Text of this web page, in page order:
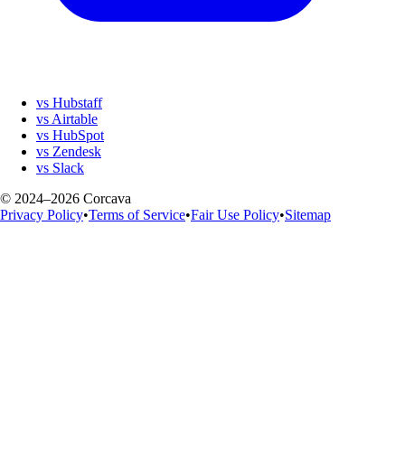
vs Hubstaff
vs Airtable
vs HubSpot
vs Zendesk
vs Slack
© 2024–2026 Corcava
Privacy Policy•Terms of Service•Fair Use Policy•Sitemap